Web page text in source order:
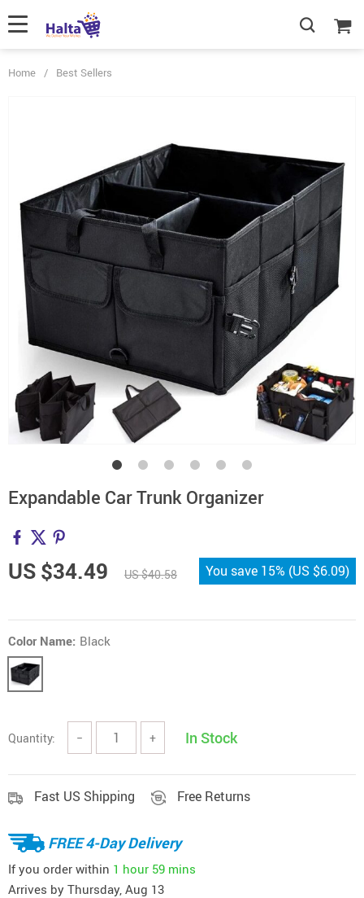
Home / Best Sellers
Expandable Car Trunk Organizer
US $34.49 US $40.58 You save 15% (US $6.09)
Color Name: Black
Quantity: − + In Stock
Fast US Shipping Free Returns
FREE 4-Day Delivery
If you order within 1 hour 59 mins
Arrives by Thursday, Aug 13